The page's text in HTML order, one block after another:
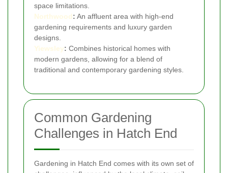
space limitations.
Northwood: An affluent area with high-end
gardening requirements and luxury garden
designs.
Yiewsley: Combines historical homes with
modern gardens, allowing for a blend of
traditional and contemporary gardening styles.
Common Gardening
Challenges in Hatch End
Gardening in Hatch End comes with its own set of